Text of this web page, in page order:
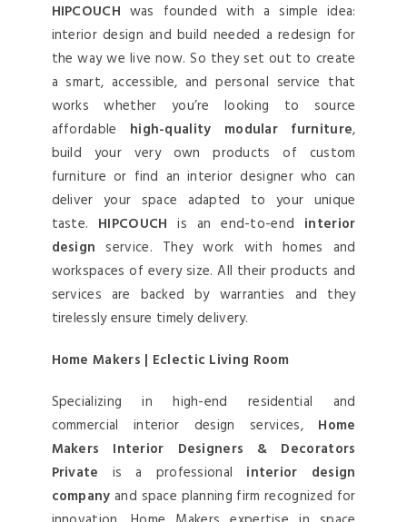
HIPCOUCH was founded with a simple idea:
interior design and build needed a redesign for
the way we live now. So they set out to create
a smart, accessible, and personal service that
works whether you’re looking to source
affordable high-quality modular furniture,
build your very own products of custom
furniture or find an interior designer who can
deliver your space adapted to your unique
taste. HIPCOUCH is an end-to-end interior
design service. They work with homes and
workspaces of every size. All their products and
services are backed by warranties and they
tirelessly ensure timely delivery.
Home Makers | Eclectic Living Room
Specializing in high-end residential and
commercial interior design services, Home
Makers Interior Designers & Decorators
Private is a professional interior design
companyand space planning firm recognized for